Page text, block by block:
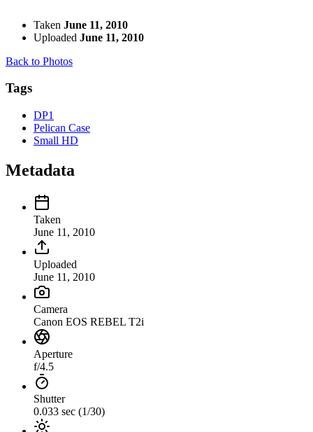
Taken June 11, 2010
Uploaded June 11, 2010
Back to Photos
Tags
DP1
Pelican Case
Small HD
Metadata
Taken
June 11, 2010
Uploaded
June 11, 2010
Camera
Canon EOS REBEL T2i
Aperture
f/4.5
Shutter
0.033 sec (1/30)